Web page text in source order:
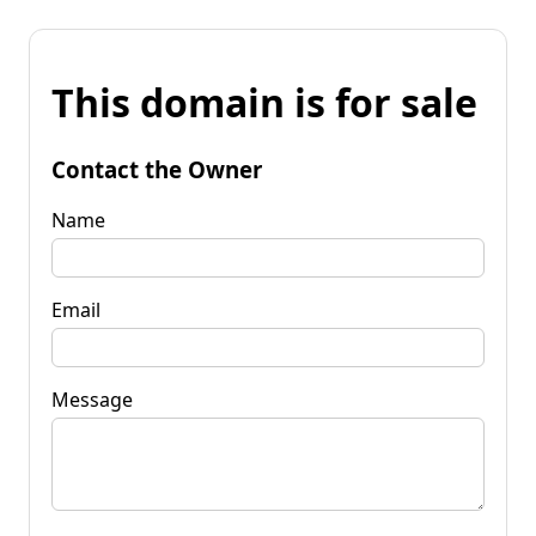
This domain is for sale
Contact the Owner
Name
Email
Message